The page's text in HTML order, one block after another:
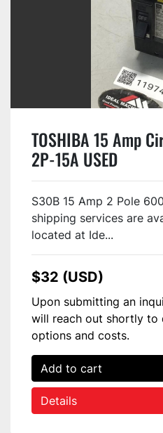
TOSHIBA 15 Amp
2P-15A USED
S30B 15 Amp 2 Pole
shipping services are
located at Ide...
$32 (USD)
Upon submitting an
will reach out shortly to
options and costs.
Add to cart
Details